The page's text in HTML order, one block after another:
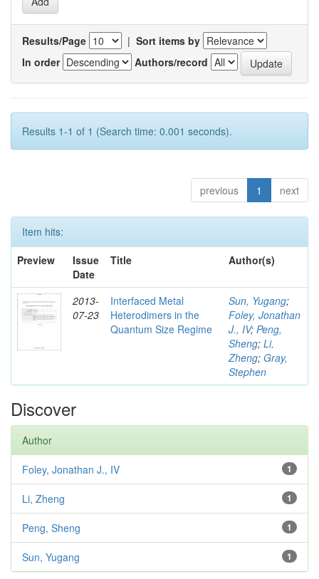
Results/Page | Sort items by
In order
Authors/record
Results 1-1 of 1 (Search time: 0.001 seconds).
previous 1 next
Item hits:
Preview
Issue
Date
Title Author(s)
2013-
07-23
Interfaced Metal
Heterodimers in the
Quantum Size Regime
Sun, Yugang;
Foley, Jonathan
J., IV; Peng,
Sheng; Li,
Zheng; Gray,
Stephen
Discover
Author
1
Foley, Jonathan J., IV
1
Li, Zheng
1
Peng, Sheng
1
Sun, Yugang